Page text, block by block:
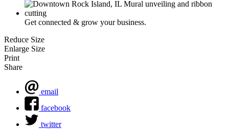
Get connected & grow your business.
Reduce Size
Enlarge Size
Print
Share
email
facebook
twitter